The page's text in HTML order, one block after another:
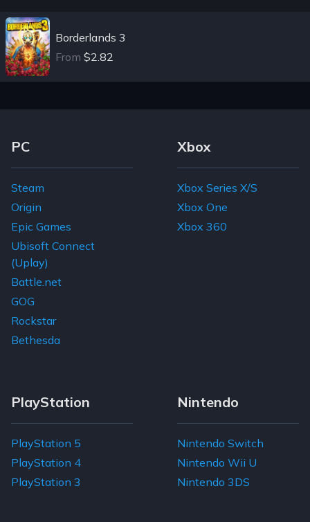
Borderlands 3
From $2.82
Footer Navigation Links
PC
Steam
Origin
Epic Games
Ubisoft Connect
(Uplay)
Battle.net
GOG
Rockstar
Bethesda
Xbox
Xbox Series X/S
Xbox One
Xbox 360
PlayStation
PlayStation 5
PlayStation 4
PlayStation 3
Nintendo
Nintendo Switch
Nintendo Wii U
Nintendo 3DS